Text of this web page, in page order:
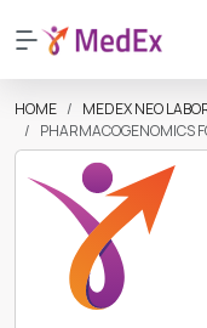
HOME MEDEX NEO
PHARMACOGENOMICS